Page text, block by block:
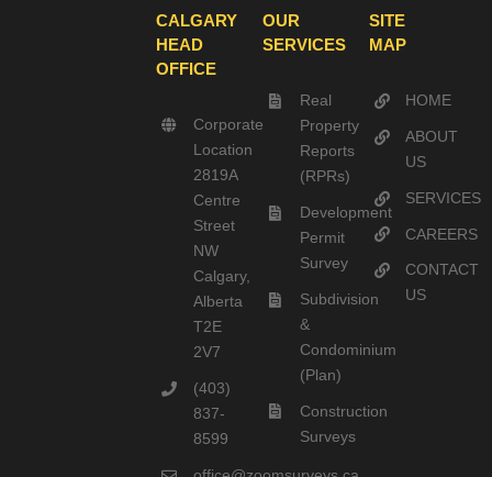
CALGARY
HEAD
OFFICE
Corporate
Location
2819A
Centre
Street
NW
Calgary,
Alberta
T2E
2V7
(403)
837-
8599
OUR
SERVICES
Real
Property
Reports
(RPRs)
Development
Permit
Survey
Subdivision
&
Condominium
(Plan)
Construction
Surveys
SITE
MAP
HOME
ABOUT
US
SERVICES
CAREERS
CONTACT
US